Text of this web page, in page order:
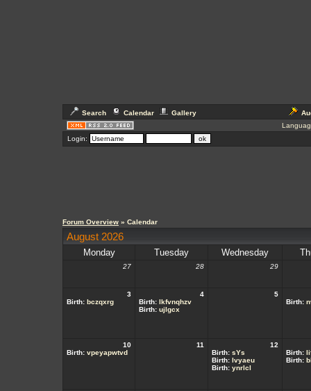
Search Calendar Gallery
Login:
Forum Overview » Calendar
August 2026
Monday Tuesday Wednesday
27 28 29
3
Birth: bczqxrg
4
Birth: lkfvnqhzv
Birth: ujlgcx
5
Birth:
10
Birth: vpeyapwtvd
11
12
Birth: sYs
Birth: lvyaeu
Birth: ynrlcl
Birth:
Birth: